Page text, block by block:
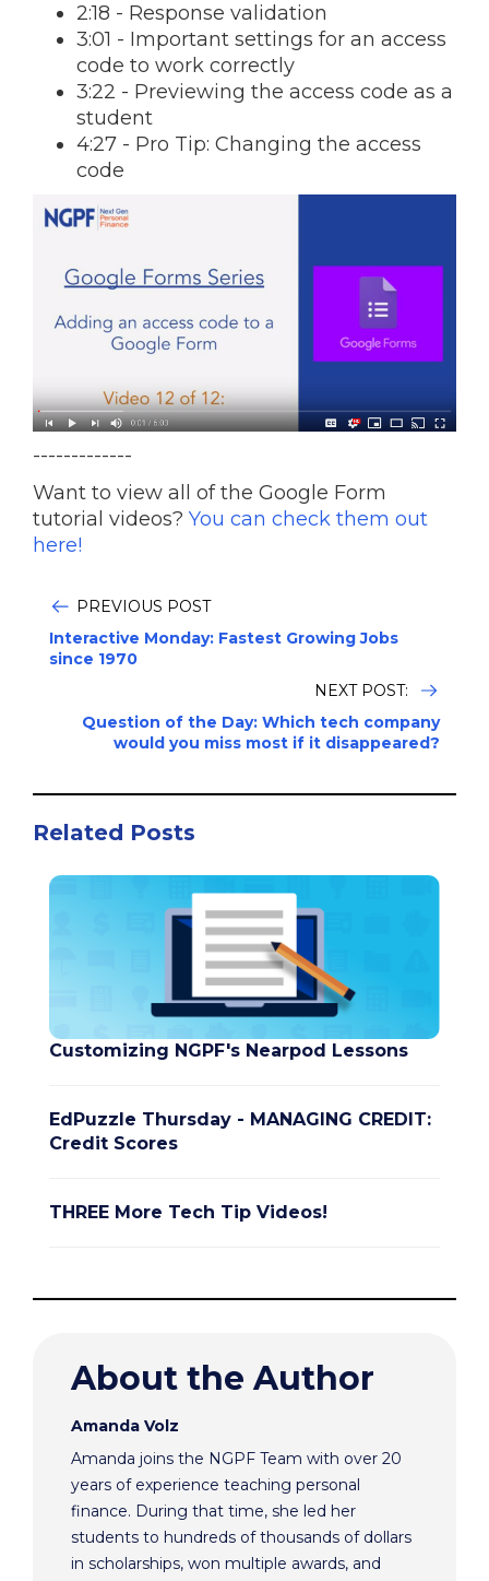
2:18 - Response validation
3:01 - Important settings for an access
code to work correctly
3:22 - Previewing the access code as a
student
4:27 - Pro Tip: Changing the access
code
-------------
Want to view all of the Google Form
tutorial videos? You can check them out
here!
PREVIOUS POST
Interactive Monday: Fastest Growing Jobs
since 1970
NEXT POST:
Question of the Day: Which tech company
would you miss most if it disappeared?
Related Posts
Customizing NGPF's Nearpod Lessons
EdPuzzle Thursday - MANAGING CREDIT:
Credit Scores
THREE More Tech Tip Videos!
About the Author
Amanda Volz
Amanda joins the NGPF Team with over 20
years of experience teaching personal
finance. During that time, she led her
students to hundreds of thousands of dollars
in scholarships, won multiple awards, and